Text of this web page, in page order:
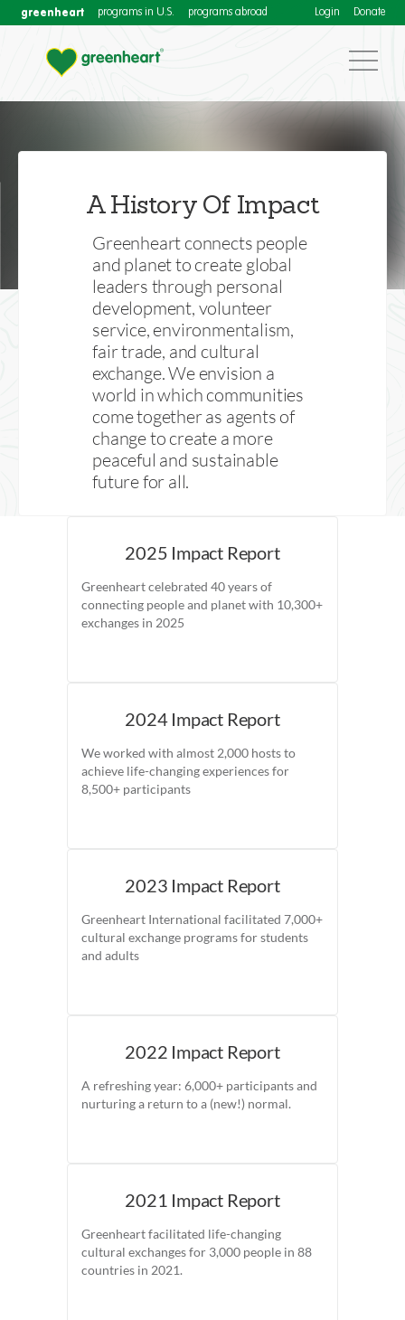
greenheart programs in U.S. programs abroad Login Donate
Download our annual Impact Reports for more
information about Greenheart International's activities
to connect people and planet
A History Of Impact
Greenheart connects people
and planet to create global
leaders through personal
development, volunteer
service, environmentalism,
fair trade, and cultural
exchange. We envision a
world in which communities
come together as agents of
change to create a more
peaceful and sustainable
future for all.
2025 Impact Report
Greenheart celebrated 40 years of
connecting people and planet with 10,300+
exchanges in 2025
2024 Impact Report
We worked with almost 2,000 hosts to
achieve life-changing experiences for
8,500+ participants
2023 Impact Report
Greenheart International facilitated 7,000+
cultural exchange programs for students
and adults
2022 Impact Report
A refreshing year: 6,000+ participants and
nurturing a return to a (new!) normal.
2021 Impact Report
Greenheart facilitated life-changing
cultural exchanges for 3,000 people in 88
countries in 2021.